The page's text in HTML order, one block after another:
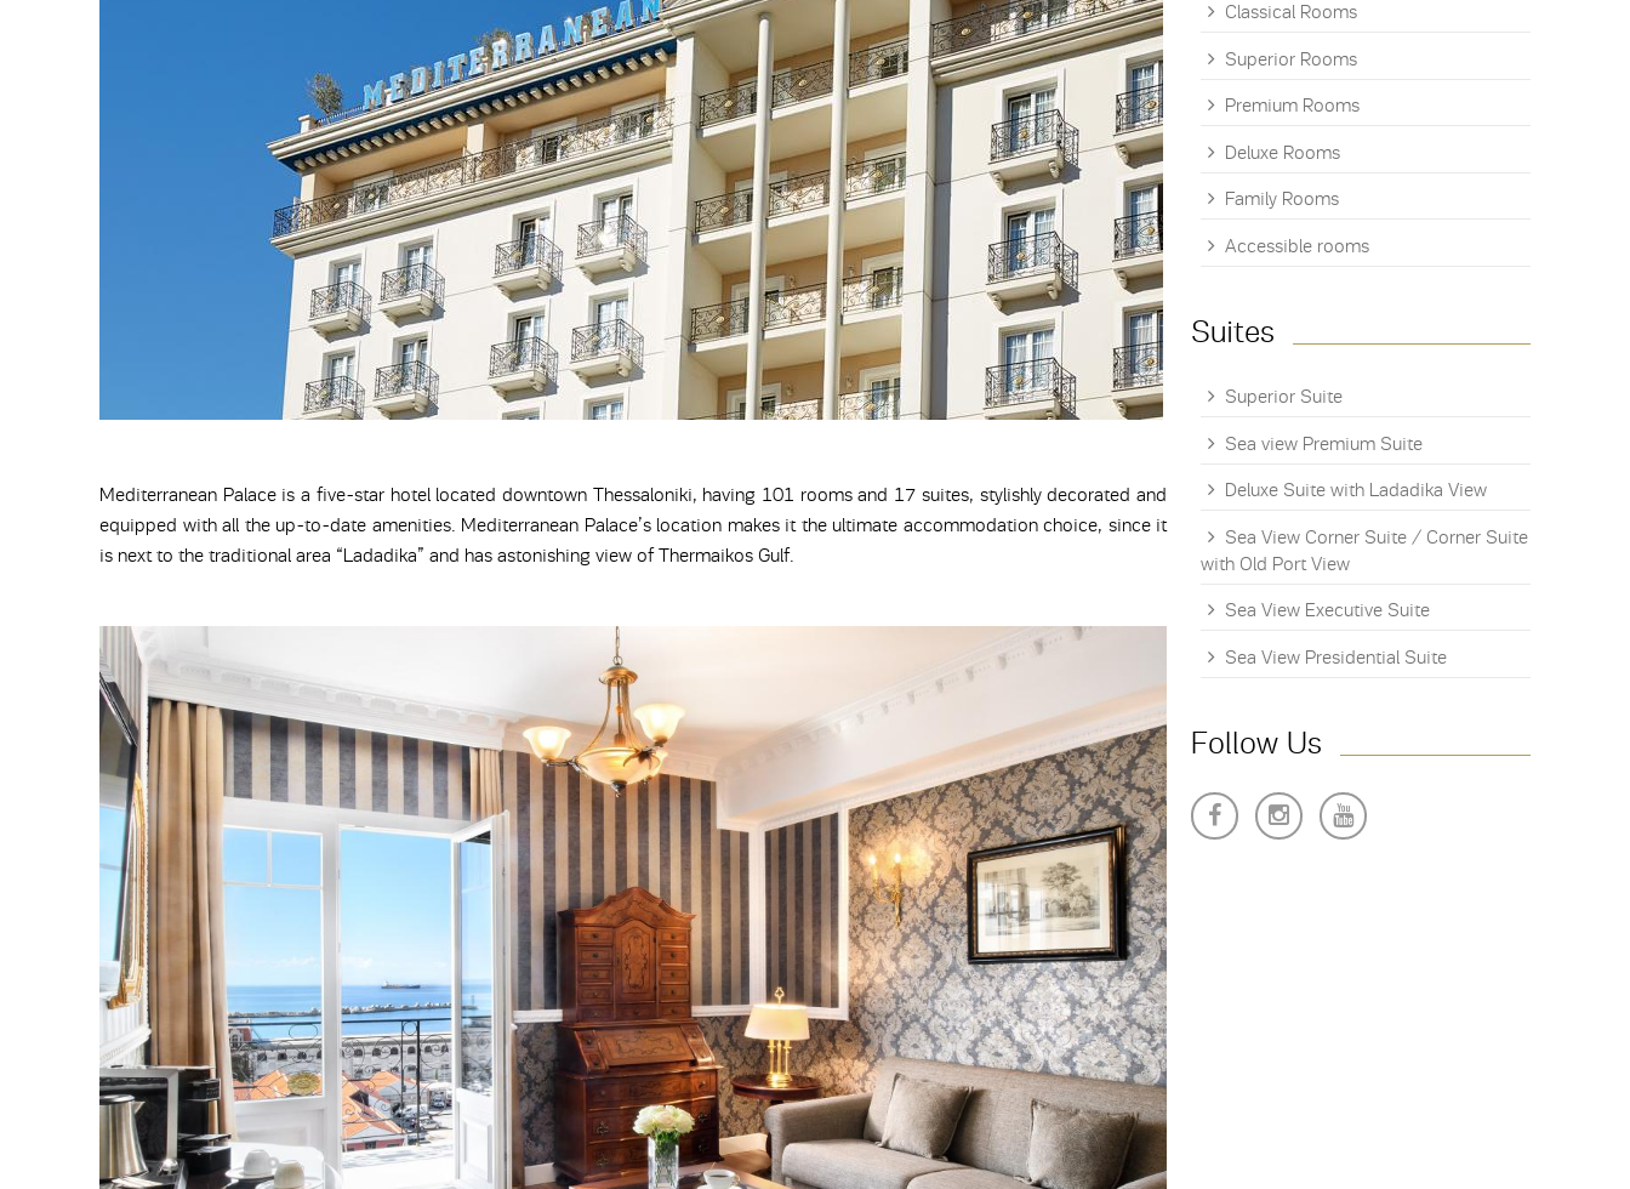
Mediterranean Palace is a five-star hotel located downtown Thessaloniki, having 101 rooms and 17 suites, stylishly decorated and
equipped with all the up-to-date amenities. Mediterranean Palace’s location makes it the ultimate accommodation choice, since it
is next to the traditional area “Ladadika” and has astonishing view of Thermaikos Gulf.
Classical Rooms
Superior Rooms
Premium Rooms
Deluxe Rooms
Family Rooms
Accessible rooms
Suites
Superior Suite
Sea view Premium Suite
Deluxe Suite with Ladadika View
Sea View Corner Suite / Corner Suite
with Old Port View
Sea View Executive Suite
Sea View Presidential Suite
Follow Us